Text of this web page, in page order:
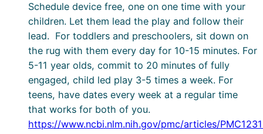
Schedule device free, one on one time with your
children. Let them lead the play and follow their
lead. For toddlers and preschoolers, sit down on
the rug with them every day for 10-15 minutes. For
5-11 year olds, commit to 20 minutes of fully
engaged, child led play 3-5 times a week. For
teens, have dates every week at a regular time
that works for both of you.
https://www.ncbi.nlm.nih.gov/pmc/articles/